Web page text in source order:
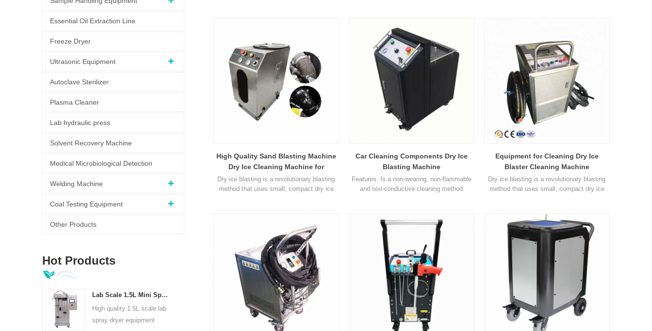
Essential Oil Extraction Line
Freeze Dryer
Ultrasonic Equipment
Autoclave Sterilizer
Plasma Cleaner
Lab hydraulic press
Solvent Recovery Machine
Medical Microbiological Detection
Welding Machine
Coal Testing Equipment
Other Products
Hot Products
Lab Scale 1.5L Mini Spray Dryer Machine
High quality 1.5L scale lab
spray dryer equipment
traditional blasting methods. Dry Ice
Blasting will often allow a company's
production equipmen1
traditional blasting methods. Dry ice blasting
is designed to replace high pressure
cleaning and other traditional
blasting metho1
0.75Kw 0.75Kw 0.37Kw Equipment weight
56.5kg 75kg 50kg Overall dimensions 44*
68* 78cm 40*77*92cm 51*30*71cm
High Quality Sand Blasting Machine
Dry Ice Cleaning Machine for
Industrial Cleaning
Dry ice blasting is a revolutionary blasting
method that uses small, compact dry ice
traditional blasting methods. Dry Ice
Blasting will often allow a company's
production equipment to be cleaned while in
operation without the ne1
Car Cleaning Components Dry Ice
Blasting Machine
Features: Is a non-wearing, non-flammable
and non-conductive cleaning method
food industry Most cleaning objects can be
cleaned in place without time-consuming
disassembly Will not cause damage to the
running electrical and mech1
Equipment for Cleaning Dry Ice
Blaster Cleaning Machine
Dry ice blasting is a revolutionary blasting
method that uses small, compact dry ice
compressed air similar to that used in
traditional blasting methods. Dry ice blasting
is designed to replace high pressure
cleaning and other traditional
blasting metho1